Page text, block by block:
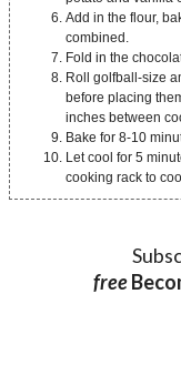
Add in the flour,
combined.
Fold in the
Roll golfball-size
before placing
inches between
Bake for 8-10
Let cool for 5
cooking rack to
free